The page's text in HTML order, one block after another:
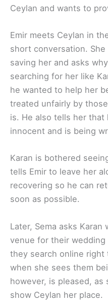
Ceylan and wants to
Emir meets Ceylan in
short conversation.
saving her and asks
searching for her like
he wanted to help her
treated unfairly by
is. He also tells her that
innocent and is being
Karan is bothered
tells Emir to leave her
recovering so he can
soon as possible.
Later, Sema asks
venue for their
they search online right
when she sees them
however, is pleased, as
show Ceylan her place.